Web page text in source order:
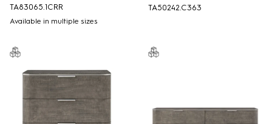
TA83065.1CRR
Available in multiple sizes
TA50242.C363